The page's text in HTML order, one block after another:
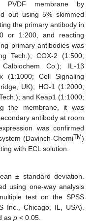
membrane by
out using 5% skimmed
the primary antibody in
or 1:200, and reacting
primary antibodies was
Tech.); COX-2 (1:500;
Co.); IL-1β
(1:1000; Cell Signaling
UK); HO-1 (1:2000;
and Keap1 (1:1000;
the membrane, it was
antibody at room
was confirmed
(Davinch-ChemiTM)
with ECL solution.
± standard deviation.
using one-way analysis
test on the SPSS
Inc., Chicago, IL, USA).
as p < 0.05.